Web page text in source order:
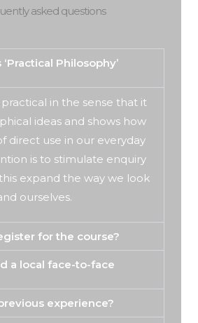
asked questions
Philosophy’
in the sense that it
ideas and shows how
direct use in our everyday
is to stimulate enquiry
expand the way we look
ourselves.
for the course?
a local face-to-face
experience?